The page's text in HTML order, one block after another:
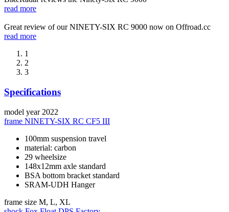
read more
Great review of our NINETY-SIX RC 9000 now on Offroad.cc
read more
1
2
3
Specifications
model year 2022
frame NINETY-SIX RC CF5 III
100mm suspension travel
material: carbon
29 wheelsize
148x12mm axle standard
BSA bottom bracket standard
SRAM-UDH Hanger
frame size M, L, XL